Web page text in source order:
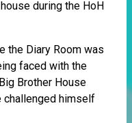
during the HoH
the Diary Room was
faced with the
Brother House
challenged himself